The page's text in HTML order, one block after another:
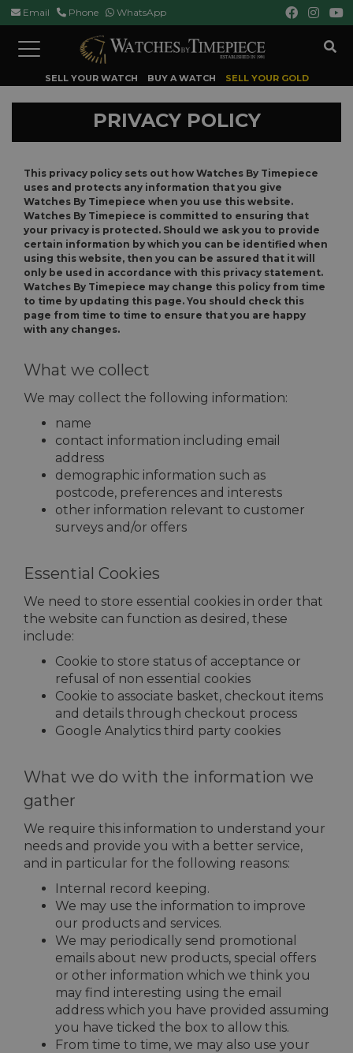
Email Phone WhatsApp
Toggle
navigation
SELL YOUR WATCH BUY A WATCH SELL YOUR GOLD
PRIVACY POLICY
This privacy policy sets out how Watches By Timepiece
uses and protects any information that you give
Watches By Timepiece when you use this website.
Watches By Timepiece is committed to ensuring that
your privacy is protected. Should we ask you to provide
certain information by which you can be identified when
using this website, then you can be assured that it will
only be used in accordance with this privacy statement.
Watches By Timepiece may change this policy from time
to time by updating this page. You should check this
page from time to time to ensure that you are happy
with any changes.
What we collect
We may collect the following information:
name
contact information including email
address
demographic information such as
postcode, preferences and interests
other information relevant to customer
surveys and/or offers
Essential Cookies
We need to store essential cookies in order that
the website can function as desired, these
include:
Cookie to store status of acceptance or
refusal of non essential cookies
Cookie to associate basket, checkout items
and details through checkout process
Google Analytics third party cookies
What we do with the information we
gather
We require this information to understand your
needs and provide you with a better service,
and in particular for the following reasons:
Internal record keeping.
We may use the information to improve
our products and services.
We may periodically send promotional
emails about new products, special offers
or other information which we think you
may find interesting using the email
address which you have provided assuming
you have ticked the box to allow this.
From time to time, we may also use your